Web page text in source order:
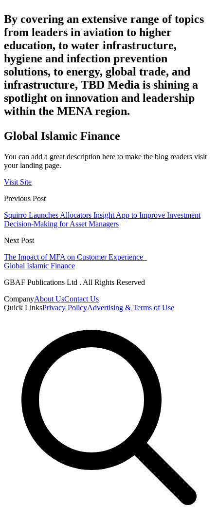
By covering an extensive range of topics
from leaders in aviation to higher
education, to water infrastructure,
hygiene and infection prevention
solutions, to energy, global trade, and
infrastructure, TBD Media is shining a
spotlight on innovation and leadership
within the MENA region.
Global Islamic Finance
You can add a great description here to make the blog readers visit
your landing page.
Visit Site
Previous Post
Squirro Launches Allocators Insight App to Improve Investment
Decision-Making for Asset Managers
Next Post
The Impact of MFA on Customer Experience
Global Islamic Finance
GBAF Publications Ltd . All Rights Reserved
CompanyAbout UsContact Us
Quick LinksPrivacy PolicyAdvertising & Terms of Use